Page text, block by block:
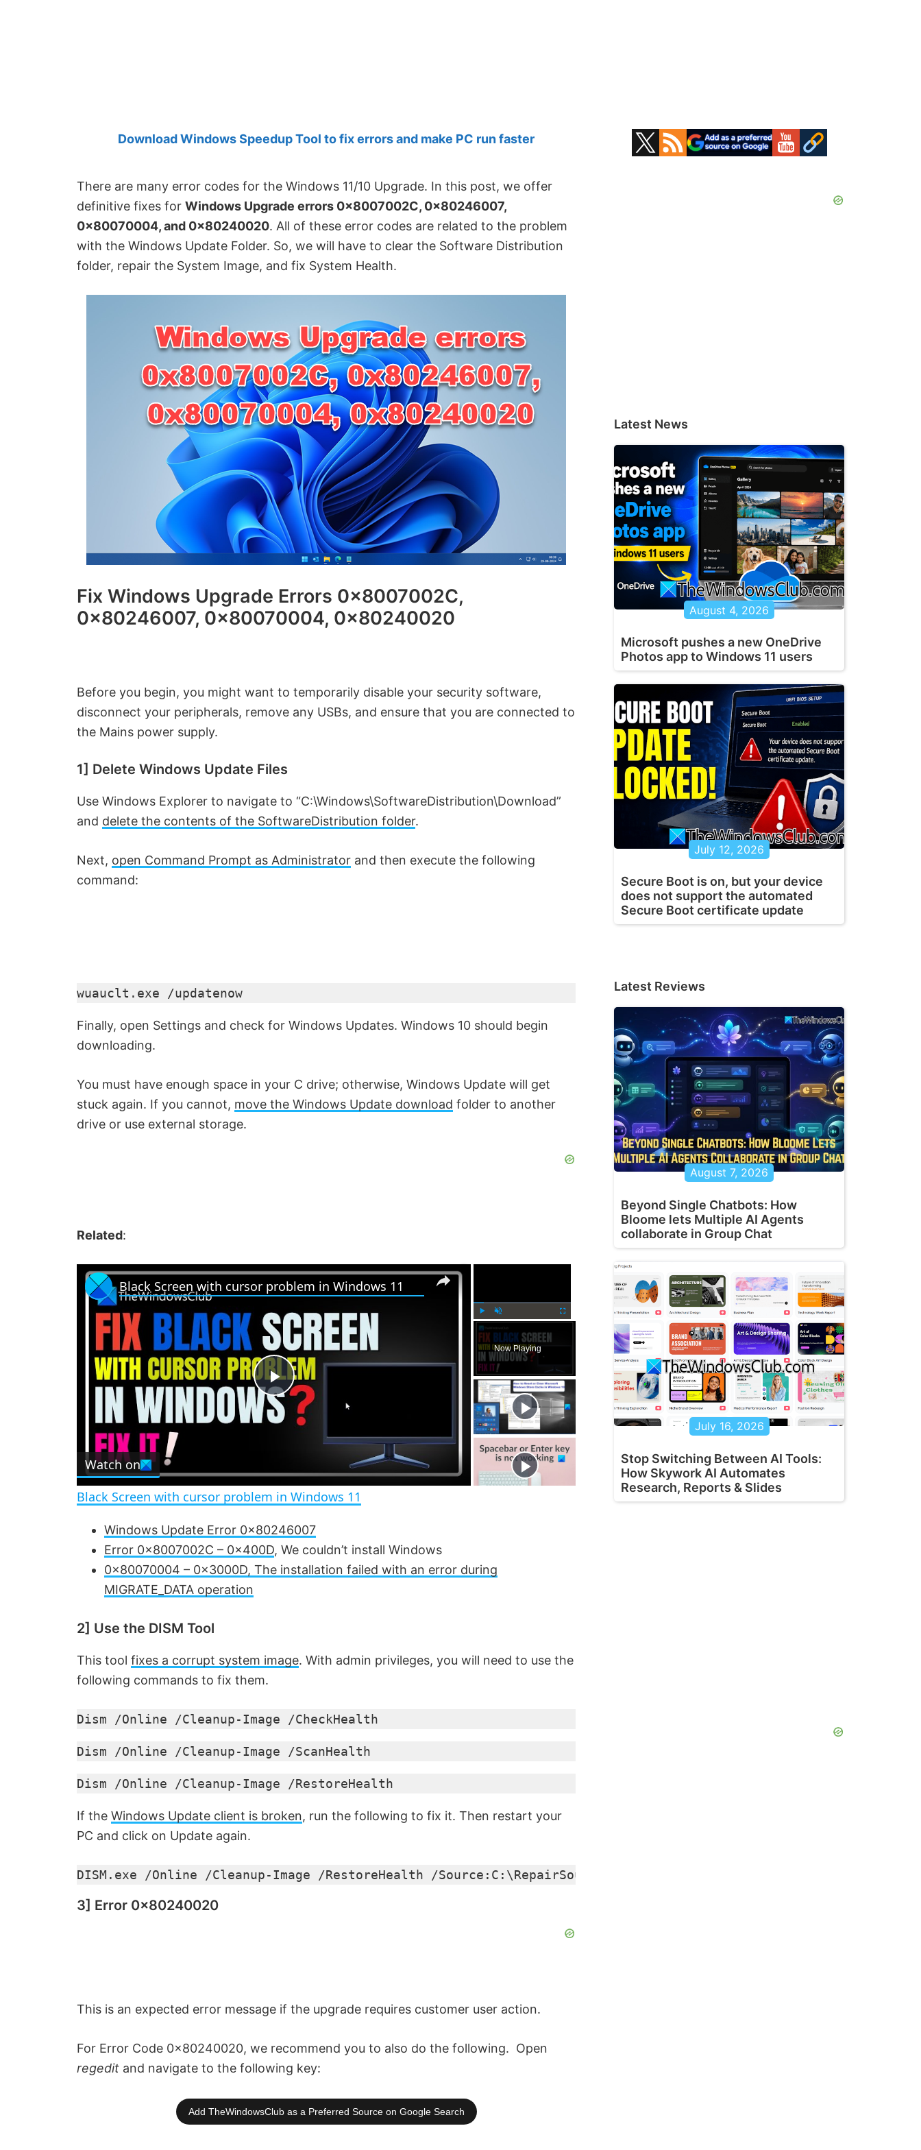
Download Windows Speedup Tool to fix errors and make PC run faster
There are many error codes for the Windows 11/10 Upgrade. In this post, we offer
definitive fixes for Windows Upgrade errors 0x8007002C, 0x80246007,
0x80070004, and 0x80240020. All of these error codes are related to the problem
with the Windows Update Folder. So, we will have to clear the Software Distribution
folder, repair the System Image, and fix System Health.
Fix Windows Upgrade Errors 0x8007002C,
0x80246007, 0x80070004, 0x80240020
Before you begin, you might want to temporarily disable your security software,
disconnect your peripherals, remove any USBs, and ensure that you are connected to
the Mains power supply.
1] Delete Windows Update Files
Use Windows Explorer to navigate to “C:\Windows\SoftwareDistribution\Download”
and delete the contents of the SoftwareDistribution folder.
Next, open Command Prompt as Administrator and then execute the following
command:
wuauclt.exe /updatenow
Finally, open Settings and check for Windows Updates. Windows 10 should begin
downloading.
You must have enough space in your C drive; otherwise, Windows Update will get
stuck again. If you cannot, move the Windows Update download folder to another
drive or use external storage.
Related:
P
a
y
n
m
u
t
l
s
c
e
Now Playing
P
a
y
V
o
Black Screen with cursor problem in Windows 11
Watch on
Black Screen with cursor problem in Windows 11
Windows Update Error 0x80246007
Error 0x8007002C – 0x400D, We couldn’t install Windows
0x80070004 – 0x3000D, The installation failed with an error during
MIGRATE_DATA operation
2] Use the DISM Tool
This tool fixes a corrupt system image. With admin privileges, you will need to use the
following commands to fix them.
Dism /Online /Cleanup-Image /CheckHealth
Dism /Online /Cleanup-Image /ScanHealth
Dism /Online /Cleanup-Image /RestoreHealth
If the Windows Update client is broken, run the following to fix it. Then restart your
PC and click on Update again.
DISM.exe /Online /Cleanup-Image /RestoreHealth /Source:C:\RepairSource\Windows /LimitAccess
3] Error 0x80240020
This is an expected error message if the upgrade requires customer user action.
For Error Code 0x80240020, we recommend you to also do the following. Open
regedit and navigate to the following key:
Add TheWindowsClub as a Preferred Source on Google Search
Primary
Sidebar
Latest News
August 4, 2026
Microsoft pushes a new OneDrive
Photos app to Windows 11 users
July 12, 2026
Secure Boot is on, but your device
does not support the automated
Secure Boot certificate update
Latest Reviews
August 7, 2026
Beyond Single Chatbots: How
Bloome lets Multiple AI Agents
collaborate in Group Chat
July 16, 2026
Stop Switching Between AI Tools:
How Skywork AI Automates
Research, Reports & Slides